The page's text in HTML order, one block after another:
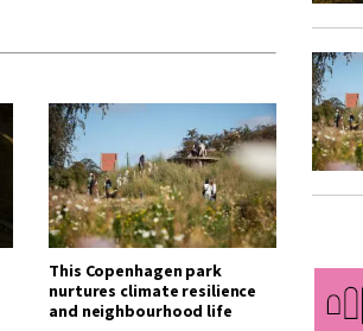
This Copenhagen park
nurtures climate resilience
and neighbourhood life